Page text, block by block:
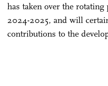
has taken over the
2024-2025, and will
contributions to the